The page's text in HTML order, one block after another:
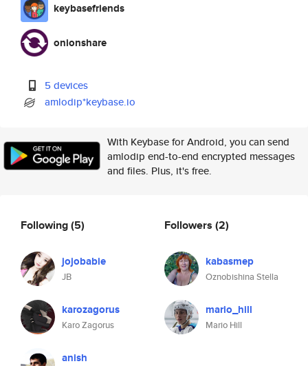
keybasefriends
onionshare
5 devices
amlodip*keybase.io
With Keybase for Android, you can send
amlodip end-to-end encrypted messages
and files. Plus, it's free.
Following(5)
jojobabie
JB
karozagorus
Karo Zagorus
anish
Followers (2)
kabasmep
Oznobishina Stella
mario_hill
Mario Hill